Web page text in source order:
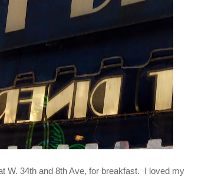
W. 34th and 8th Ave, for breakfast. I loved my